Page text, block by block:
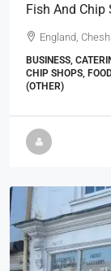
Fish And Chip
England,
BUSINESS,
CHIP SHOPS,
(OTHER)